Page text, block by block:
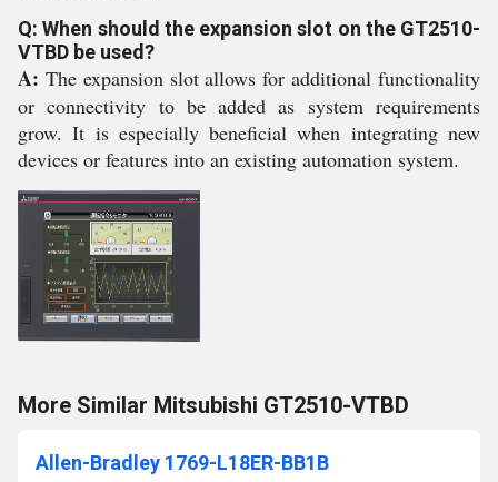
Q: When should the expansion slot on the GT2510-
VTBD be used?
A: The expansion slot allows for additional functionality
or connectivity to be added as system requirements
grow. It is especially beneficial when integrating new
devices or features into an existing automation system.
More Similar Mitsubishi GT2510-VTBD
Allen-Bradley 1769-L18ER-BB1B